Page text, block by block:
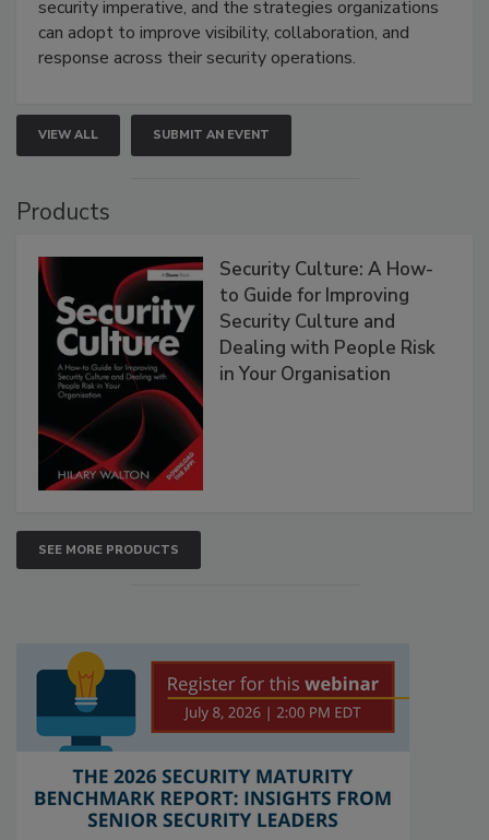
security imperative, and the strategies organizations
can adopt to improve visibility, collaboration, and
response across their security operations.
VIEW ALL SUBMIT AN EVENT
Products
Security Culture: A How-
to Guide for Improving
Security Culture and
Dealing with People Risk
in Your Organisation
SEE MORE PRODUCTS